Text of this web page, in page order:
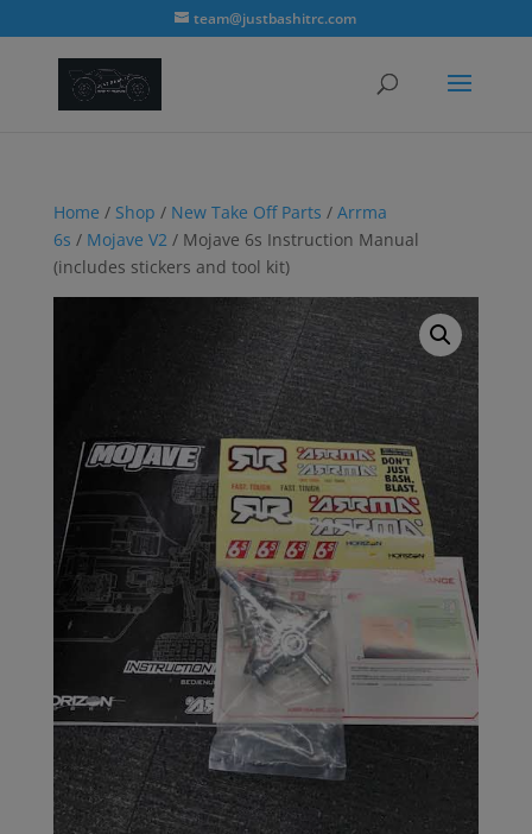
team@justbashitrc.com
Home / Shop / New Take Off Parts / Arrma
6s / Mojave V2/ Mojave 6s Instruction Manual
(includes stickers and tool kit)
modal-check